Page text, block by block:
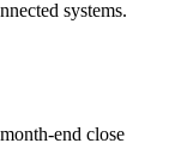
systems.
end close